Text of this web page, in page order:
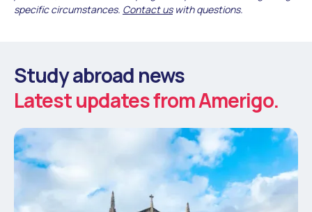
specific circumstances. Contact uswith questions.
Study abroad news
Latest updates from Amerigo.